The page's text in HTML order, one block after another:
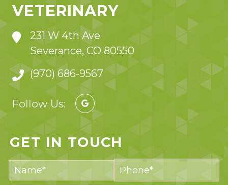
VETERINARY
231 W 4th Ave
Severance, CO 80550
(970) 686-9567
Follow Us:
GET IN TOUCH